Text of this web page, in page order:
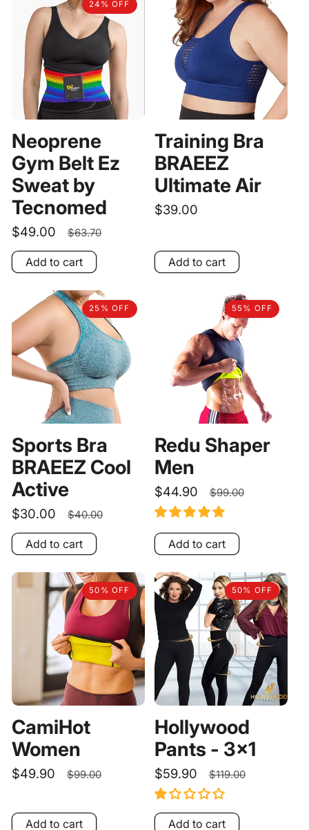
24% OFF
Neoprene
Gym Belt Ez
Sweat by
Tecnomed
Sale
price
$49.00
Regular
price
$63.70
Add to cart
Training Bra
BRAEEZ
Ultimate Air
Regular
$39.00
Add to cart
25% OFF
Sports Bra
BRAEEZ Cool
Active
Sale
price
$30.00
Regular
price
$40.00
Add to cart
55% OFF
Redu Shaper
Men
Sale
price
$44.90
Regular
price
$99.00
Add to cart
50% OFF
CamiHot
Women
Sale
$49.90
Regular
$99.00
Add to cart
50% OFF
Hollywood
Pants - 3x1
Sale
price
$59.90
Regular
price
$119.00
Add to cart